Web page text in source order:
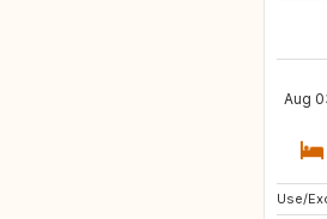
Aug
Use/
NO